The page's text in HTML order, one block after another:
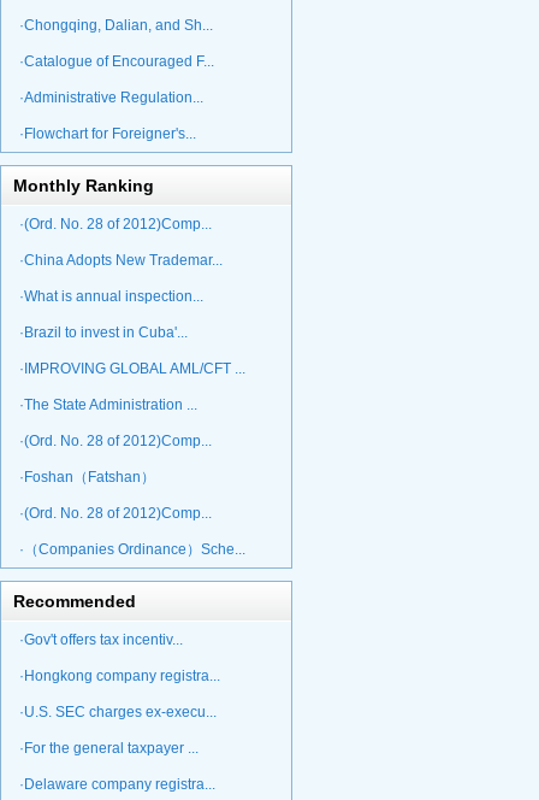
·Chongqing, Dalian, and Sh...
·Catalogue of Encouraged F...
·Administrative Regulation...
·Flowchart for Foreigner's...
Monthly Ranking
·(Ord. No. 28 of 2012)Comp...
·China Adopts New Trademar...
·What is annual inspection...
·Brazil to invest in Cuba'...
·IMPROVING GLOBAL AML/CFT ...
·The State Administration ...
·(Ord. No. 28 of 2012)Comp...
·Foshan（Fatshan）
·(Ord. No. 28 of 2012)Comp...
·（Companies Ordinance）Sche...
Recommended
·Gov't offers tax incentiv...
·Hongkong company registra...
·U.S. SEC charges ex-execu...
·For the general taxpayer ...
·Delaware company registra...